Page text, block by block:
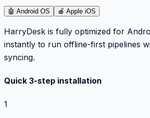
🤖 Android OS 🍎 Apple iOS
HarryDesk is fully optimized for
instantly to run offline-first pipelines
syncing.
Quick 3-step installation
1